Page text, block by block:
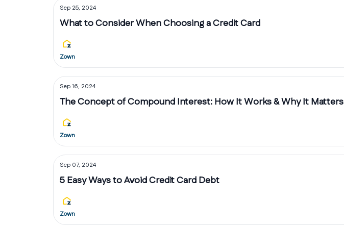
Sep 25, 2024
What to Consider When Choosing a Credit Card
Zown
Sep 16, 2024
The Concept of Compound Interest: How It Works & Why It Matters
Zown
Sep 07, 2024
5 Easy Ways to Avoid Credit Card Debt
Zown